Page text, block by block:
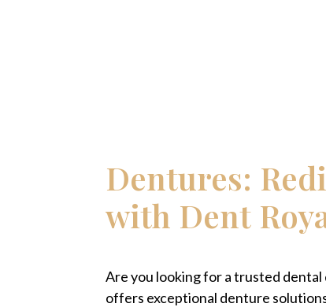
Dentures:
with Dent
Are you looking for a trusted
offers exceptional denture